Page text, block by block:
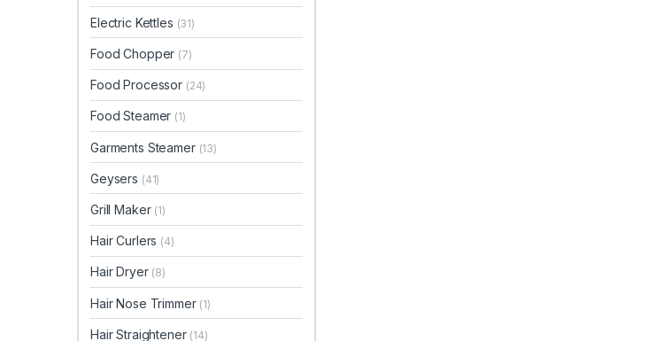
Electric Kettles (31)
Food Chopper (7)
Food Processor (24)
Food Steamer (1)
Garments Steamer (13)
Geysers (41)
Grill Maker (1)
Hair Curlers (4)
Hair Dryer (8)
Hair Nose Trimmer (1)
Hair Straightener (14)